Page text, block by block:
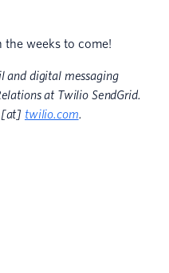
weeks to come!
and digital messaging
at Twilio SendGrid.
[at] twilio.com.